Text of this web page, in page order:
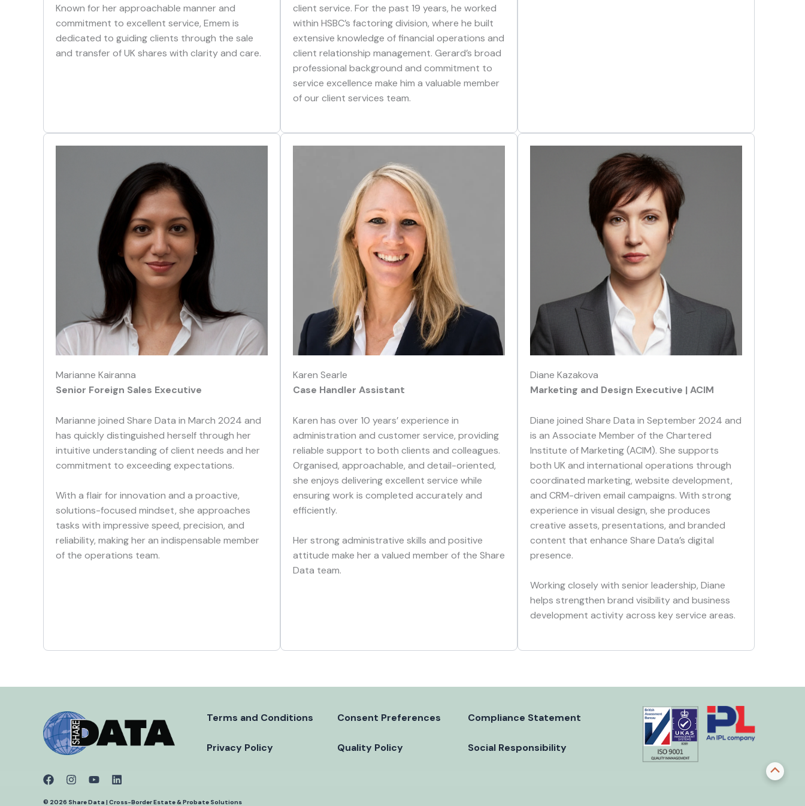
Known for her approachable manner and
commitment to excellent service, Emem is
dedicated to guiding clients through the sale
and transfer of UK shares with clarity and care.
client service. For the past 19 years, he worked
within HSBC’s factoring division, where he built
extensive knowledge of financial operations and
client relationship management. Gerard’s broad
professional background and commitment to
service excellence make him a valuable member
of our client services team.
Marianne Kairanna
Senior Foreign Sales Executive
Marianne joined Share Data in March 2024 and
has quickly distinguished herself through her
intuitive understanding of client needs and her
commitment to exceeding expectations.
With a flair for innovation and a proactive,
solutions-focused mindset, she approaches
tasks with impressive speed, precision, and
reliability, making her an indispensable member
of the operations team.
Karen Searle
Case Handler Assistant
Karen has over 10 years’ experience in
administration and customer service, providing
reliable support to both clients and colleagues.
Organised, approachable, and detail-oriented,
she enjoys delivering excellent service while
ensuring work is completed accurately and
efficiently.
Her strong administrative skills and positive
attitude make her a valued member of the Share
Data team.
Diane Kazakova
Marketing and Design Executive | ACIM
Diane joined Share Data in September 2024 and
is an Associate Member of the Chartered
Institute of Marketing (ACIM). She supports
both UK and international operations through
coordinated marketing, website development,
and CRM-driven email campaigns. With strong
experience in visual design, she produces
creative assets, presentations, and branded
content that enhance Share Data’s digital
presence.
Working closely with senior leadership, Diane
helps strengthen brand visibility and business
development activity across key service areas.
Terms and Conditions
Privacy Policy
Consent Preferences
Quality Policy
Compliance Statement
Social Responsibility
© 2026 Share Data | Cross-Border Estate & Probate Solutions
Scroll